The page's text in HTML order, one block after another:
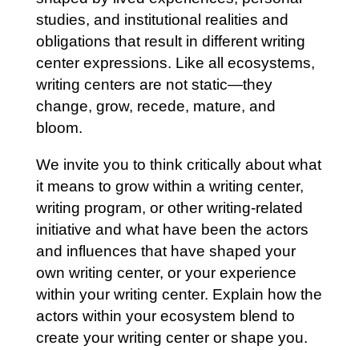
studies, and institutional realities and
obligations that result in different writing
center expressions. Like all ecosystems,
writing centers are not static—they
change, grow, recede, mature, and
bloom.
We invite you to think critically about what
it means to grow within a writing center,
writing program, or other writing-related
initiative and what have been the actors
and influences that have shaped your
own writing center, or your experience
within your writing center. Explain how the
actors within your ecosystem blend to
create your writing center or shape you.